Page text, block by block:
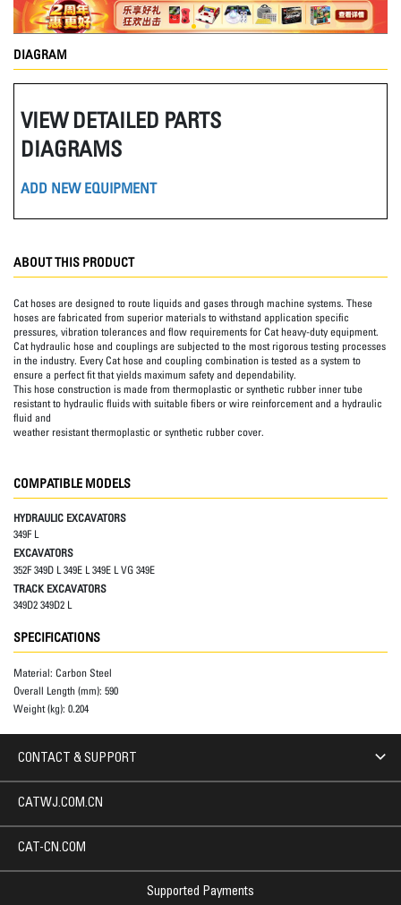
DIAGRAM
VIEW DETAILED PARTS
DIAGRAMS
ADD NEW EQUIPMENT
ABOUT THIS PRODUCT
Cat hoses are designed to route liquids and gases through machine systems. These
hoses are fabricated from superior materials to withstand application specific
pressures, vibration tolerances and flow requirements for Cat heavy-duty equipment.
Cat hydraulic hose and couplings are subjected to the most rigorous testing processes
in the industry. Every Cat hose and coupling combination is tested as a system to
ensure a perfect fit that yields maximum safety and dependability.
This hose construction is made from thermoplastic or synthetic rubber inner tube
resistant to hydraulic fluids with suitable fibers or wire reinforcement and a hydraulic
fluid and
weather resistant thermoplastic or synthetic rubber cover.
COMPATIBLE MODELS
HYDRAULIC EXCAVATORS
349F L
EXCAVATORS
352F 349D L 349E L 349E L VG 349E
TRACK EXCAVATORS
349D2 349D2 L
SPECIFICATIONS
Material: Carbon Steel
Overall Length (mm): 590
Weight (kg): 0.204
CONTACT & SUPPORT
Supported Payments
CATWJ.COM.CN
CAT-CN.COM